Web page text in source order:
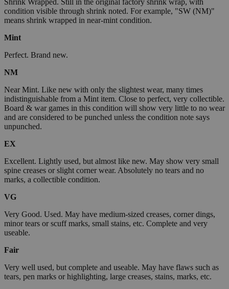
Shrink Wrapped. Still in the original factory shrink wrap, with
condition visible through shrink noted. For example, "SW (NM)"
means shrink wrapped in near-mint condition.
Mint
Perfect. Brand new.
NM
Near Mint. Like new with only the slightest wear, many times
indistinguishable from a Mint item. Close to perfect, very collectible.
Board & war games in this condition will show very little to no wear
and are considered to be punched unless the condition note says
unpunched.
EX
Excellent. Lightly used, but almost like new. May show very small
spine creases or slight corner wear. Absolutely no tears and no
marks, a collectible condition.
VG
Very Good. Used. May have medium-sized creases, corner dings,
minor tears or scuff marks, small stains, etc. Complete and very
useable.
Fair
Very well used, but complete and useable. May have flaws such as
tears, pen marks or highlighting, large creases, stains, marks, etc.